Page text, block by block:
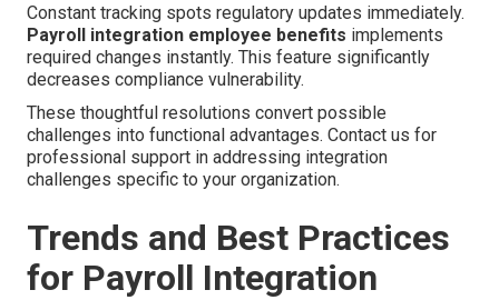
Constant tracking spots regulatory updates immediately.
Payroll integration employee benefits implements
required changes instantly. This feature significantly
decreases compliance vulnerability.
These thoughtful resolutions convert possible
challenges into functional advantages. Contact us for
professional support in addressing integration
challenges specific to your organization.
Trends and Best Practices
for Payroll Integration